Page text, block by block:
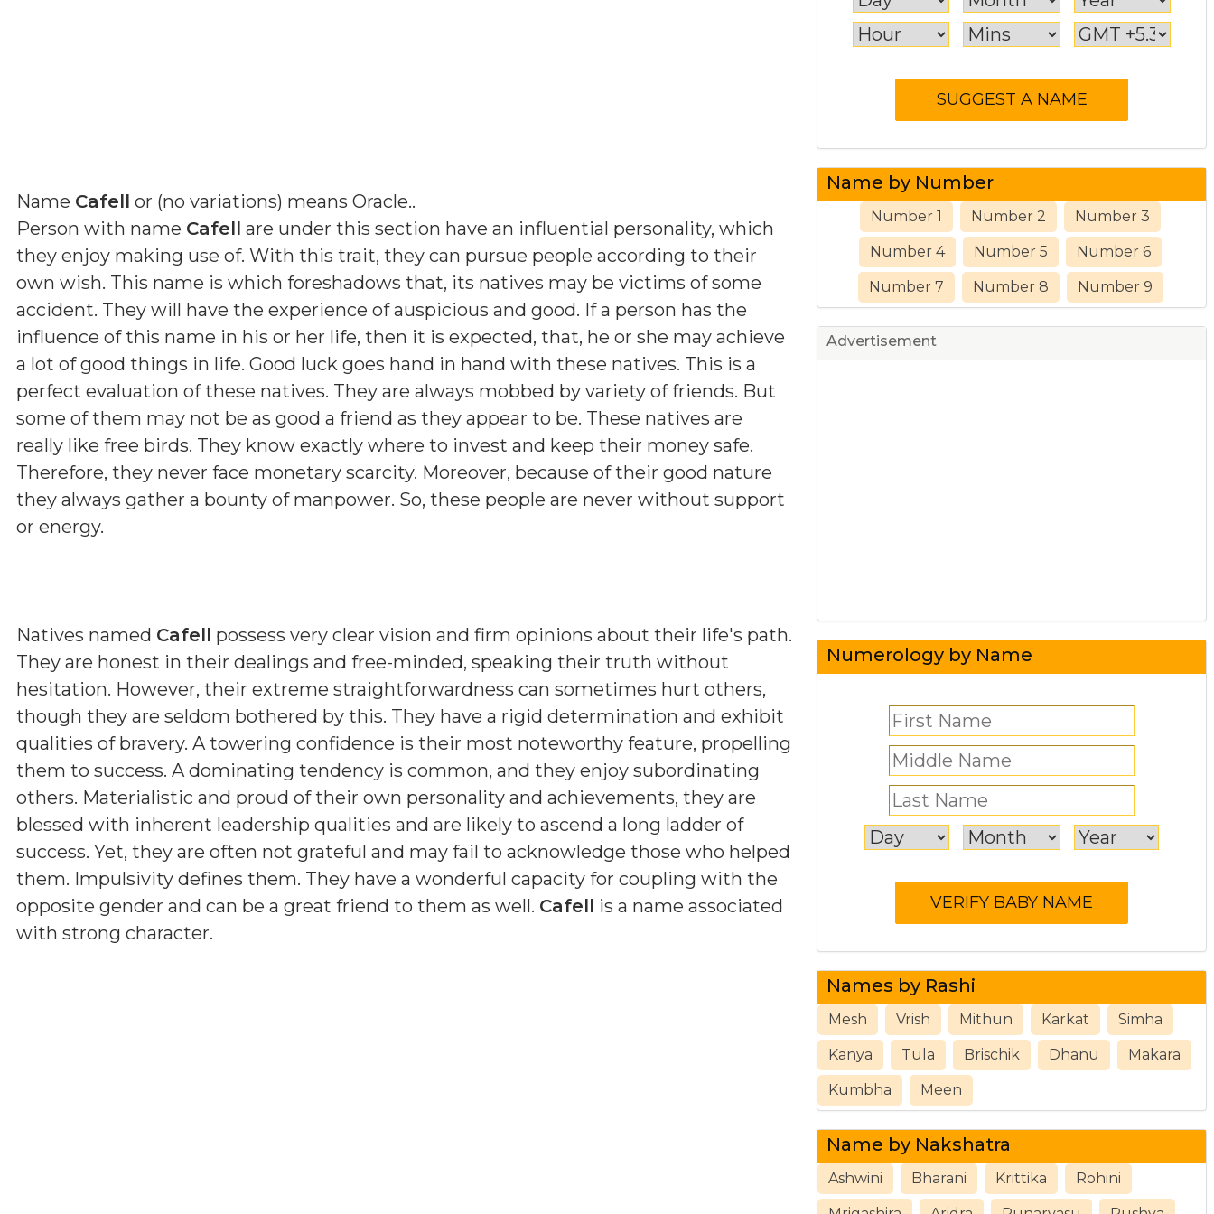
Name Cafell or (no variations) means Oracle..
Person with name Cafell are under this section have an influential personality, which
they enjoy making use of. With this trait, they can pursue people according to their
own wish. This name is which foreshadows that, its natives may be victims of some
accident. They will have the experience of auspicious and good. If a person has the
influence of this name in his or her life, then it is expected, that, he or she may achieve
a lot of good things in life. Good luck goes hand in hand with these natives. This is a
perfect evaluation of these natives. They are always mobbed by variety of friends. But
some of them may not be as good a friend as they appear to be. These natives are
really like free birds. They know exactly where to invest and keep their money safe.
Therefore, they never face monetary scarcity. Moreover, because of their good nature
they always gather a bounty of manpower. So, these people are never without support
or energy.
Natives named Cafell possess very clear vision and firm opinions about their life's path.
They are honest in their dealings and free-minded, speaking their truth without
hesitation. However, their extreme straightforwardness can sometimes hurt others,
though they are seldom bothered by this. They have a rigid determination and exhibit
qualities of bravery. A towering confidence is their most noteworthy feature, propelling
them to success. A dominating tendency is common, and they enjoy subordinating
others. Materialistic and proud of their own personality and achievements, they are
blessed with inherent leadership qualities and are likely to ascend a long ladder of
success. Yet, they are often not grateful and may fail to acknowledge those who helped
them. Impulsivity defines them. They have a wonderful capacity for coupling with the
opposite gender and can be a great friend to them as well. Cafell is a name associated
with strong character.
Name by Number
Number 1 Number 2 Number 3
Number 4 Number 5 Number 6
Number 7 Number 8 Number 9
Advertisement
Numerology by Name
Names by Rashi
Mesh Vrish Mithun Karkat Simha
Kanya Tula Brischik Dhanu Makara
Kumbha Meen
Name by Nakshatra
Ashwini Bharani Krittika Rohini